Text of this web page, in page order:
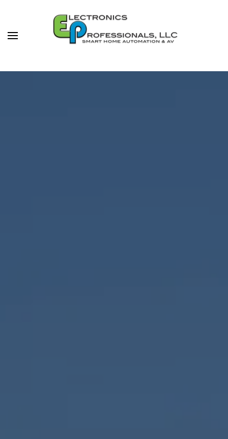
Skip to main content